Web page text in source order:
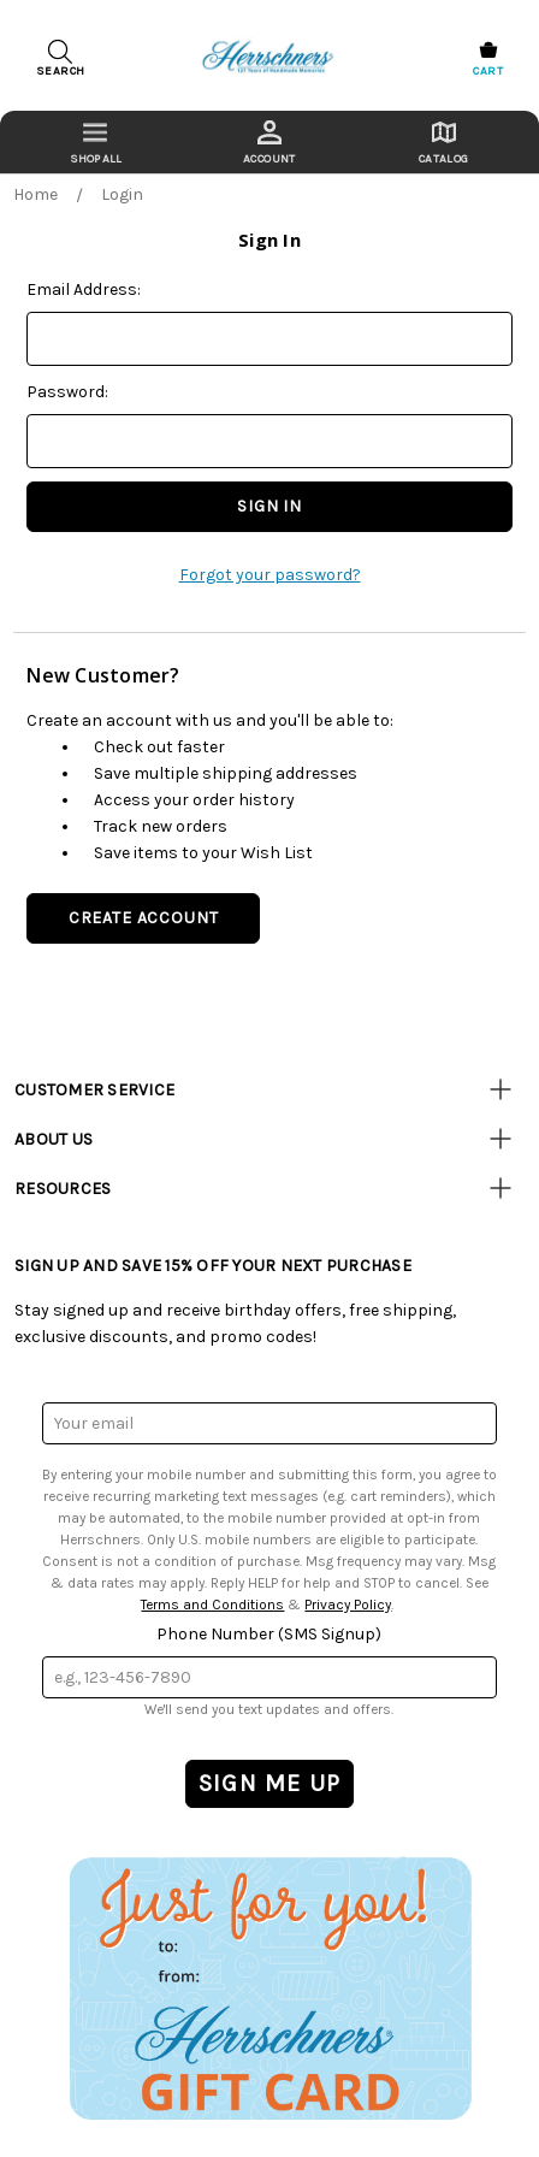
SEARCH CART
ACCOUNT CATALOG
Home Login
Sign In
Email Address:
Password:
Forgot your password?
New Customer?
Create an account with us and you'll be able to:
Check out faster
Save multiple shipping addresses
Access your order history
Track new orders
Save items to your Wish List
CREATE ACCOUNT
Customer
CUSTOMER SERVICE
• Track Your Order (US)
• Shipping Information
• My Account
• Smart Savings Club
• Sales Tax
ABOUT US
• Careers
RESOURCES
• Free Downloadable Patterns
• Creators' Toolbox
• Quick & Easy Projects
• Browse Catalog Online
• US Mobile Terms and Conditions
• Sign up for Birthday Discounts
SIGN UP AND SAVE 15% OFF YOUR NEXT PURCHASE
Stay signed up and receive birthday offers, free shipping,
exclusive discounts, and promo codes!
Email
Address
By entering your mobile number and submitting this form, you agree to
receive recurring marketing text messages (e.g. cart reminders), which
may be automated, to the mobile number provided at opt-in from
Herrschners. Only U.S. mobile numbers are eligible to participate.
Consent is not a condition of purchase. Msg frequency may vary. Msg
& data rates may apply. Reply HELP for help and STOP to cancel. See
Terms and Conditions & Privacy Policy.
Phone Number (SMS Signup)
We'll send you text updates and offers.